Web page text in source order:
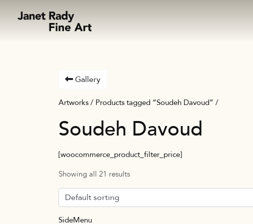
Gallery
Artworks / Products tagged “Soudeh Davoud” /
Soudeh Davoud
[woocommerce_product_filter_price]
Showing all 21 results
SideMenu